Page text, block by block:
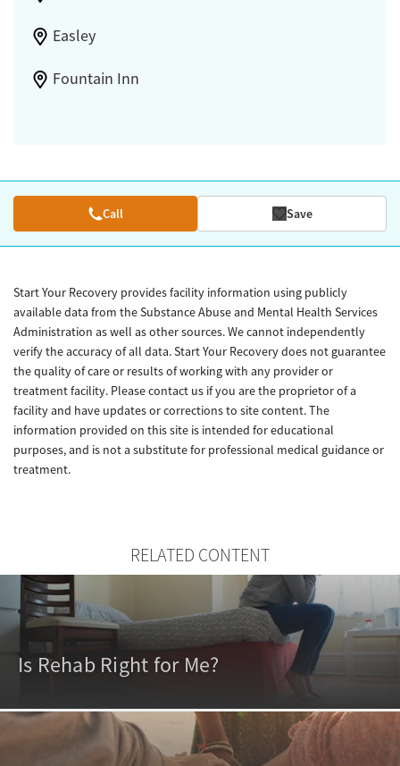
Easley
Fountain Inn
Call Save
Start Your Recovery provides facility information using publicly
available data from the Substance Abuse and Mental Health Services
Administration as well as other sources. We cannot independently
verify the accuracy of all data. Start Your Recovery does not guarantee
the quality of care or results of working with any provider or
treatment facility. Please contact us if you are the proprietor of a
facility and have updates or corrections to site content. The
information provided on this site is intended for educational
purposes, and is not a substitute for professional medical guidance or
treatment.
RELATED CONTENT
Is Rehab Right for Me?